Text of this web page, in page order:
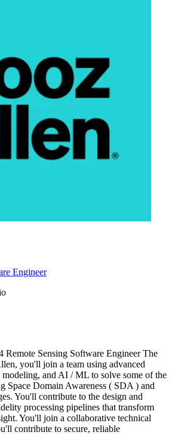
Engineer
Remote Sensing Software Engineer The
you'll join a team using advanced
modeling, and AI / ML to solve some of the
Space Domain Awareness ( SDA ) and
You'll contribute to the design and
processing pipelines that transform
You'll join a collaborative technical
contribute to secure, reliable